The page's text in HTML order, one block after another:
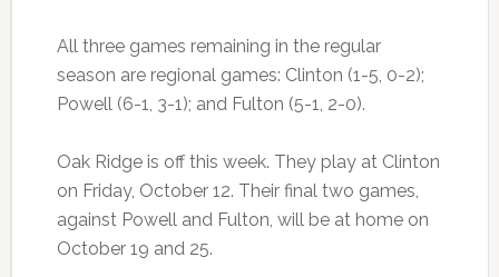
All three games remaining in the regular
season are regional games: Clinton (1-5, 0-2);
Powell (6-1, 3-1); and Fulton (5-1, 2-0).
Oak Ridge is off this week. They play at Clinton
on Friday, October 12. Their final two games,
against Powell and Fulton, will be at home on
October 19 and 25.